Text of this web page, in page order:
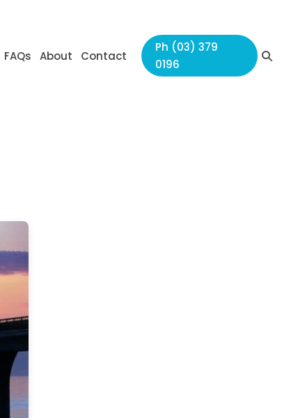
FAQs About Contact
Ph (03) 379
0196
Search